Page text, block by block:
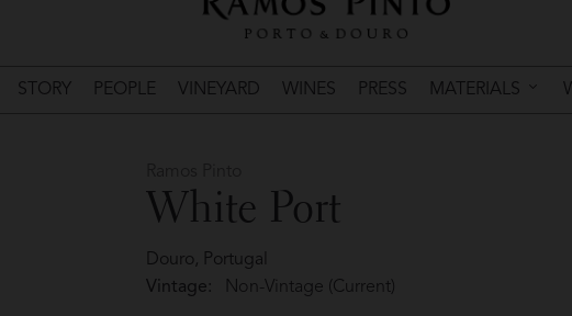
STORY PEOPLE VINEYARD WINES PRESS MATERIALS
White Port
Douro, Portugal
Vintage:
Non-Vintage (Current)